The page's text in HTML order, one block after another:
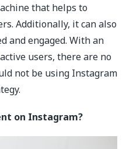
that helps to
Additionally, it can also
and engaged. With an
users, there are no
not be using Instagram
on Instagram?